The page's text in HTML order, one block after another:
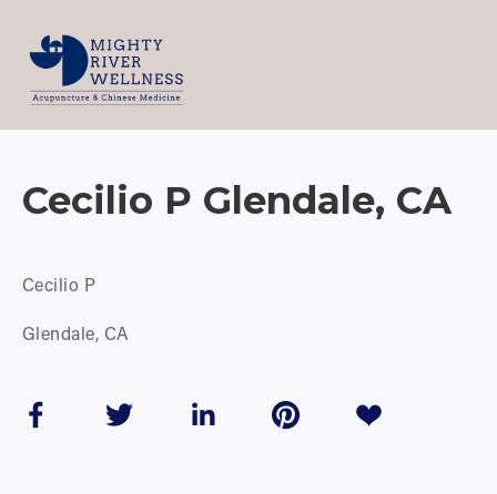
Cecilio P Glendale, CA
Cecilio P
Glendale, CA